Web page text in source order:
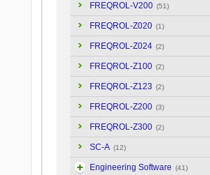
FREQROL-V200 (51)
FREQROL-Z020 (1)
FREQROL-Z024 (2)
FREQROL-Z100 (2)
FREQROL-Z123 (2)
FREQROL-Z200 (3)
FREQROL-Z300 (2)
SC-A (12)
Engineering Software (41)